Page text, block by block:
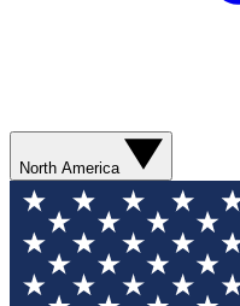
North America